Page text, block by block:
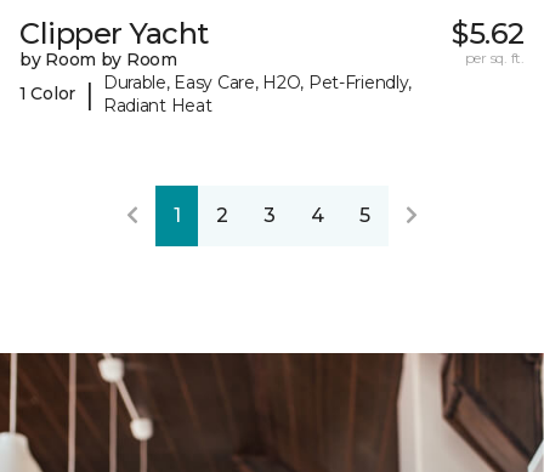
Clipper Yacht
by Room by Room
1 Color
|
Durable, Easy Care, H2O, Pet-Friendly,
Radiant Heat
$5.62
per sq. ft.
1 2 3 4 5